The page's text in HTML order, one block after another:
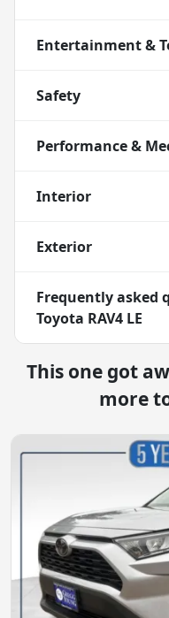
Entertainment &
Safety
Performance &
Interior
Exterior
Frequently asked
Toyota RAV4 LE
This one got
more